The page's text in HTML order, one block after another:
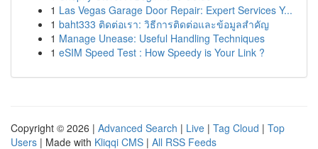
1 Las Vegas Garage Door Repair: Expert Services Y...
1 baht333 ติดต่อเรา: วิธีการติดต่อและข้อมูลสำคัญ
1 Manage Unease: Useful Handling Techniques
1 eSIM Speed Test : How Speedy is Your Link ?
Copyright © 2026 | Advanced Search | Live | Tag Cloud | Top
Users | Made with Kliqqi CMS | All RSS Feeds